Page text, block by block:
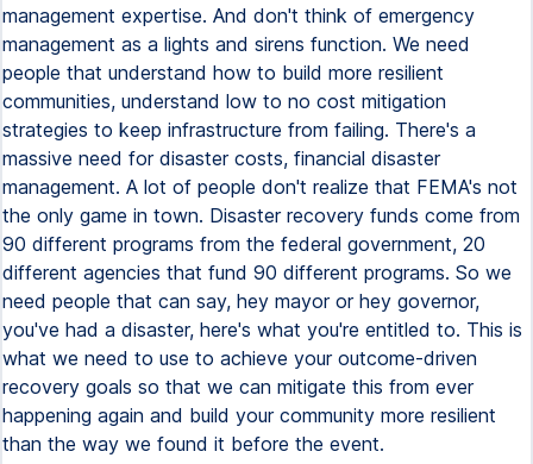
management expertise. And don't think of emergency
management as a lights and sirens function. We need
people that understand how to build more resilient
communities, understand low to no cost mitigation
strategies to keep infrastructure from failing. There's a
massive need for disaster costs, financial disaster
management. A lot of people don't realize that FEMA's not
the only game in town. Disaster recovery funds come from
90 different programs from the federal government, 20
different agencies that fund 90 different programs. So we
need people that can say, hey mayor or hey governor,
you've had a disaster, here's what you're entitled to. This is
what we need to use to achieve your outcome-driven
recovery goals so that we can mitigate this from ever
happening again and build your community more resilient
than the way we found it before the event.